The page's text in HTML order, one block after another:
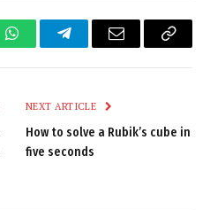
WhatsAppTelegramEmail
Copy
NEXT ARTICLE
How to solve a Rubik’s cube in
five seconds